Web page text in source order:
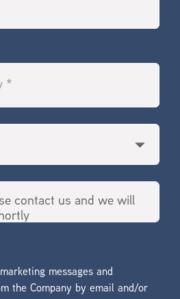
messages and
the Company by email and/or